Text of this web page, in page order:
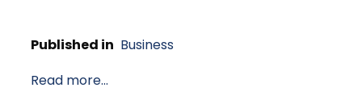
Published in Business
Read more...